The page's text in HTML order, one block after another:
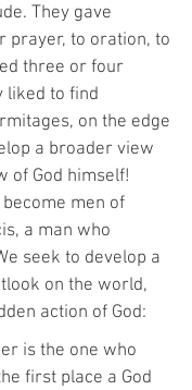
They gave
prayer, to oration, to
three or four
liked to find
on the edge
a broader view
of God himself!
men of
a man who
seek to develop a
on the world,
action of God:
is the one who
first place a God